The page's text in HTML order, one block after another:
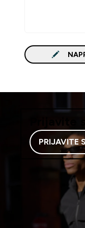
Prijavite
PRIJAVITE